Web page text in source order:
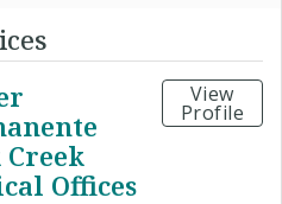
Creek
Offices
View
Profile